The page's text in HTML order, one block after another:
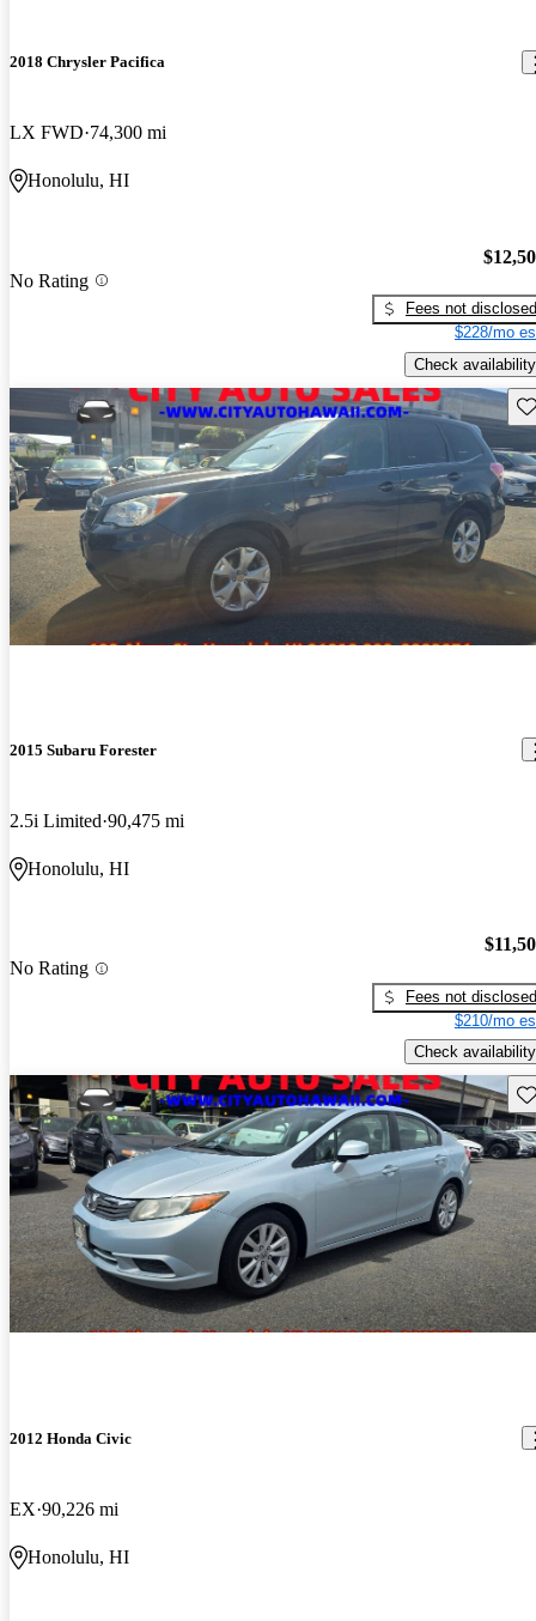
2018 Chrysler Pacifica
LX FWD 74,300 mi
Honolulu, HI
No Rating
Fees not disclosed
$228/mo
Check availability
2015 Subaru Forester
2.5i Limited 90,475 mi
Honolulu, HI
No Rating
Fees not disclosed
$210/mo
Check availability
2012 Honda Civic
EX 90,226 mi
Honolulu, HI